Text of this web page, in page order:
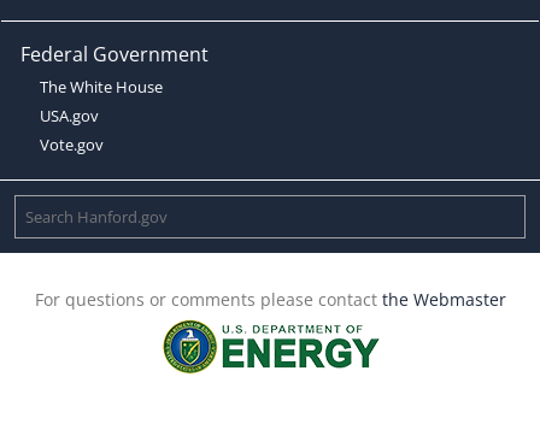
Federal Government
The White House
USA.gov
Vote.gov
For questions or comments please contact the Webmaster